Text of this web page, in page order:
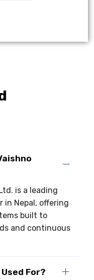
is a leading
in Nepal, offering
built to
and continuous
For?